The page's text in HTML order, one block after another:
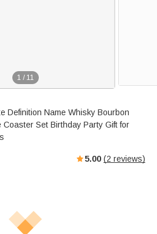
1 / 11
Definition Name Whisky Bourbon
Set Birthday Party Gift for
5.00 (2 reviews)